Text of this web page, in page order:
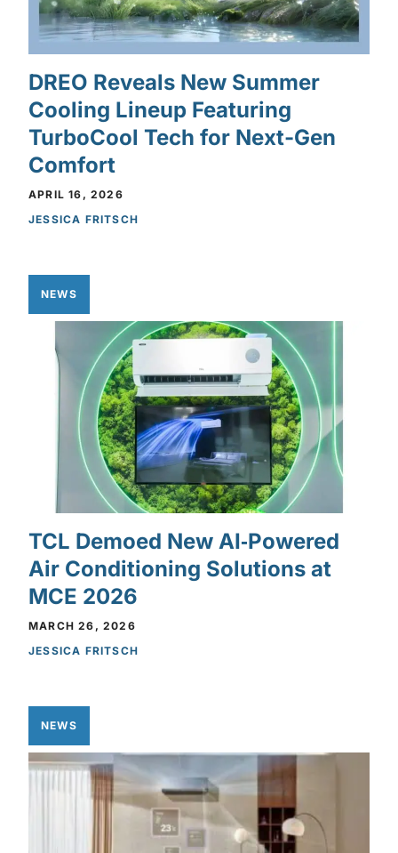
DREO Reveals New Summer
Cooling Lineup Featuring
TurboCool Tech for Next-Gen
Comfort
APRIL 16, 2026
JESSICA FRITSCH
NEWS
TCL Demoed New AI‑Powered
Air Conditioning Solutions at
MCE 2026
MARCH 26, 2026
JESSICA FRITSCH
NEWS